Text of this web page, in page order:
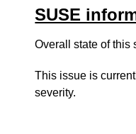
SUSE
Overall state of this
This issue is
severity.